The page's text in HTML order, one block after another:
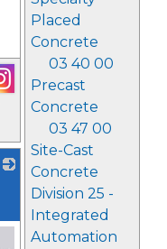
Placed
Concrete
03 40 00
Precast
Concrete
03 47 00
Site-Cast
Concrete
Division 25 -
Integrated
Automation